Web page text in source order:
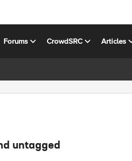
Forums CrowdSRC Articles
untagged